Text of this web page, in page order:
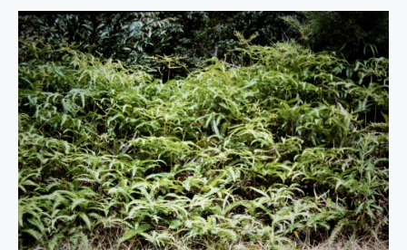
e
c
u
r
v
i
r
o
s
t
r